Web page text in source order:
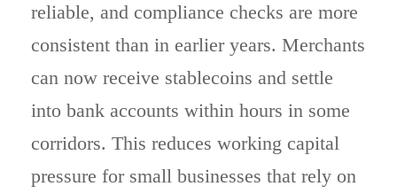
reliable, and compliance checks are more
consistent than in earlier years. Merchants
can now receive stablecoins and settle
into bank accounts within hours in some
corridors. This reduces working capital
pressure for small businesses that rely on